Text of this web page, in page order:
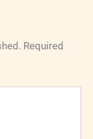
Required